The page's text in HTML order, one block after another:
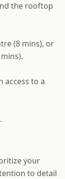
the rooftop
(8 mins), or
access to a
your
to detail